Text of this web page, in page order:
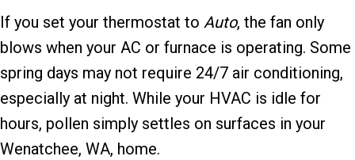
If you set your thermostat to Auto, the fan only
blows when your AC or furnace is operating. Some
spring days may not require 24/7 air conditioning,
especially at night. While your HVAC is idle for
hours, pollen simply settles on surfaces in your
Wenatchee, WA, home.